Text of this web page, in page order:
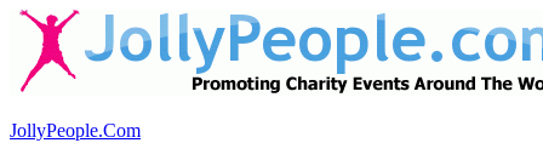
JollyPeople.Com